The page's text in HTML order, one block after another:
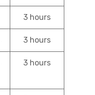
3 hours
3 hours
3 hours